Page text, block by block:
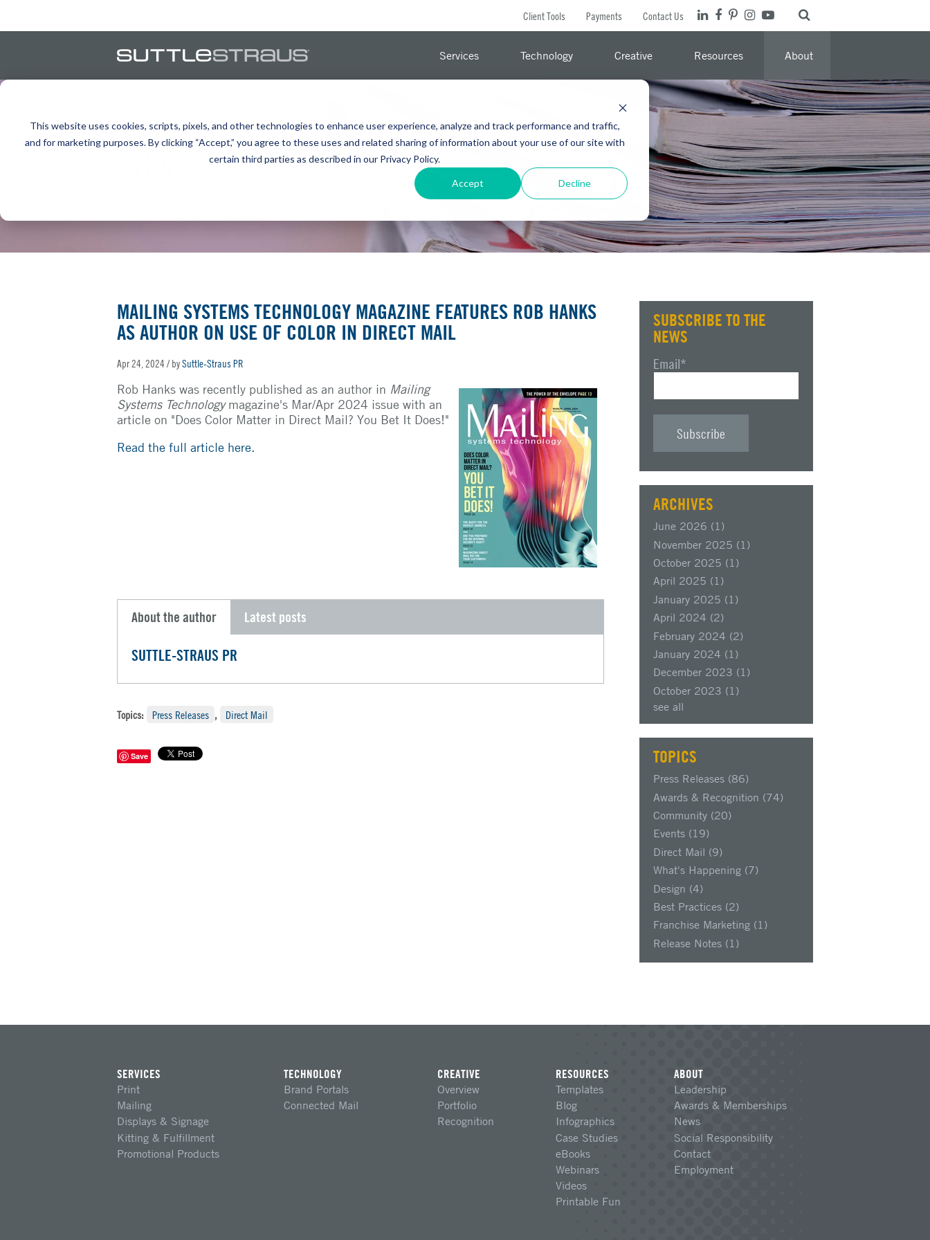
This website uses cookies, scripts, pixels, and other technologies to enhance user experience, analyze and track performance and traffic,
and for marketing purposes. By clicking “Accept,” you agree to these uses and related sharing of information about your use of our site with
certain third parties as described in our Privacy Policy.
Accept Decline
Client Tools Payments Contact Us
Services Technology Creative Resources About
NEWS
MAILING SYSTEMS TECHNOLOGY MAGAZINE FEATURES ROB HANKS
AS AUTHOR ON USE OF COLOR IN DIRECT MAIL
Apr 24, 2024 / bySuttle-Straus PR
Rob Hanks was recently published as an author in Mailing
Systems Technologymagazine's Mar/Apr 2024 issue with an
article on "Does Color Matter in Direct Mail? You Bet It Does!"
Read the full article here.
About the author Latest posts
SUTTLE-STRAUS PR
Topics: Press Releases , Direct Mail
Save
SUBSCRIBE TO THE
NEWS
Email*
ARCHIVES
June 2026 (1)
November 2025 (1)
October 2025 (1)
April 2025 (1)
January 2025 (1)
April 2024 (2)
February 2024 (2)
January 2024 (1)
December 2023 (1)
October 2023 (1)
see all
TOPICS
Press Releases (86)
Awards & Recognition (74)
Community (20)
Events (19)
Direct Mail (9)
What's Happening (7)
Design (4)
Best Practices (2)
Franchise Marketing (1)
Release Notes (1)
SERVICES
Print
Mailing
Displays & Signage
Kitting & Fulfillment
Promotional Products
TECHNOLOGY
Brand Portals
Connected Mail
CREATIVE
Overview
Portfolio
Recognition
RESOURCES
Templates
Blog
Infographics
Case Studies
eBooks
Webinars
Videos
Printable Fun
ABOUT
Leadership
Awards & Memberships
News
Social Responsibility
Contact
Employment